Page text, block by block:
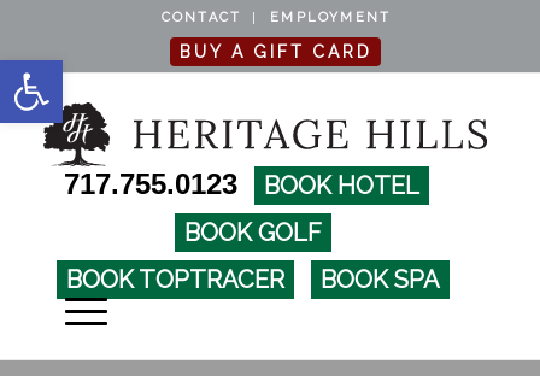
CONTACT EMPLOYMENT
BUY A GIFT CARD
717.755.0123
BOOK HOTEL
BOOK GOLF
BOOK TOPTRACER
BOOK SPA
Open toolbar